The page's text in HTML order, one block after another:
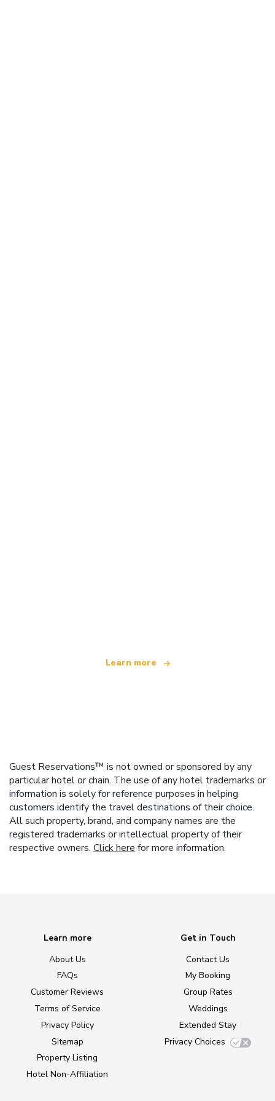
Learn more
Guest Reservations™ is not owned or sponsored by any
particular hotel or chain. The use of any hotel trademarks or
information is solely for reference purposes in helping
customers identify the travel destinations of their choice.
All such property, brand, and company names are the
registered trademarks or intellectual property of their
respective owners. Click here for more information.
Learn more
About Us
FAQs
Customer Reviews
Terms of Service
Privacy Policy
Sitemap
Property Listing
Hotel Non-Affiliation
Get in Touch
Contact Us
My Booking
Group Rates
Weddings
Extended Stay
Privacy Choices